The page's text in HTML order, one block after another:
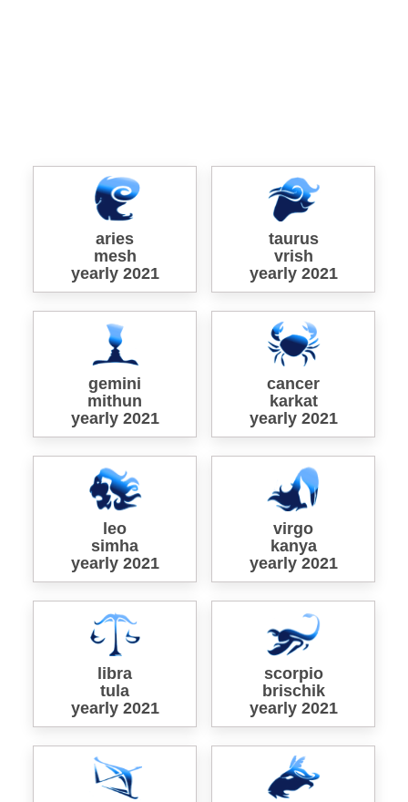
aries
mesh
yearly 2021
taurus
vrish
yearly 2021
gemini
mithun
yearly 2021
cancer
karkat
yearly 2021
leo
simha
yearly 2021
virgo
kanya
yearly 2021
libra
tula
yearly 2021
scorpio
brischik
yearly 2021